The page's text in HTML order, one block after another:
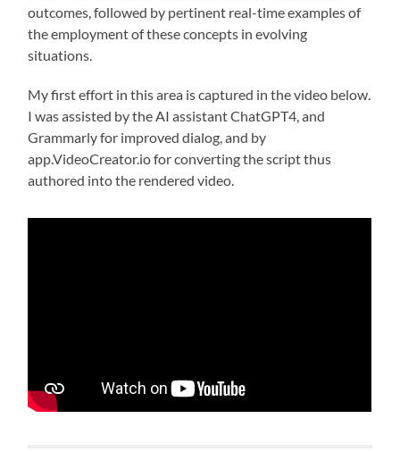
outcomes, followed by pertinent real-time examples of
the employment of these concepts in evolving
situations.
My first effort in this area is captured in the video below.
I was assisted by the AI assistant ChatGPT4, and
Grammarly for improved dialog, and by
app.VideoCreator.io for converting the script thus
authored into the rendered video.